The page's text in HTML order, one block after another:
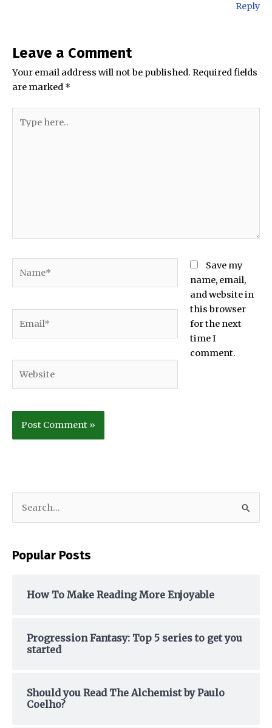
Reply
Leave a Comment
Your email address will not be published. Required fields
are marked *
here..
Save my
name, email,
and website in
this browser
for the next
time I
comment.
r
Popular Posts
How To Make Reading More Enjoyable
Progression Fantasy: Top 5 series to get you
started
Should you Read The Alchemist by Paulo
Coelho?